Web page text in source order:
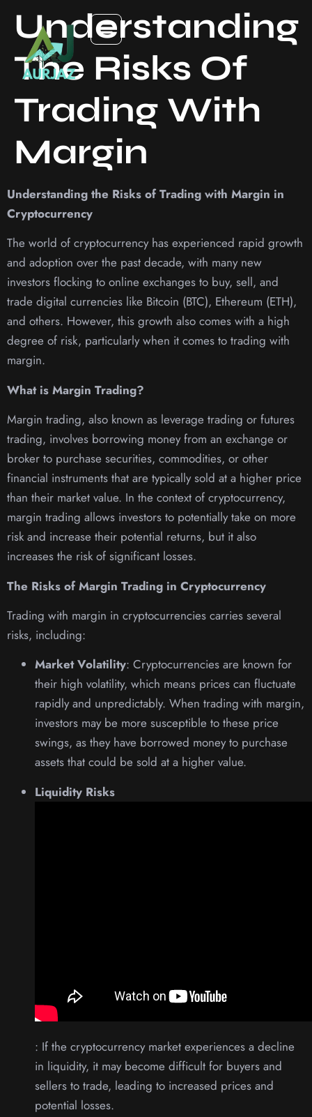
Understanding
The Risks Of
Trading With
Margin
Understanding the Risks of Trading with Margin in
Cryptocurrency
The world of cryptocurrency has experienced rapid growth
and adoption over the past decade, with many new
investors flocking to online exchanges to buy, sell, and
trade digital currencies like Bitcoin (BTC), Ethereum (ETH),
and others. However, this growth also comes with a high
degree of risk, particularly when it comes to trading with
margin.
What is Margin Trading?
Margin trading, also known as leverage trading or futures
trading, involves borrowing money from an exchange or
broker to purchase securities, commodities, or other
financial instruments that are typically sold at a higher price
than their market value. In the context of cryptocurrency,
margin trading allows investors to potentially take on more
risk and increase their potential returns, but it also
increases the risk of significant losses.
The Risks of Margin Trading in Cryptocurrency
Trading with margin in cryptocurrencies carries several
risks, including:
Market Volatility: Cryptocurrencies are known for
their high volatility, which means prices can fluctuate
rapidly and unpredictably. When trading with margin,
investors may be more susceptible to these price
swings, as they have borrowed money to purchase
assets that could be sold at a higher value.
Liquidity Risks
: If the cryptocurrency market experiences a decline
in liquidity, it may become difficult for buyers and
sellers to trade, leading to increased prices and
potential losses.